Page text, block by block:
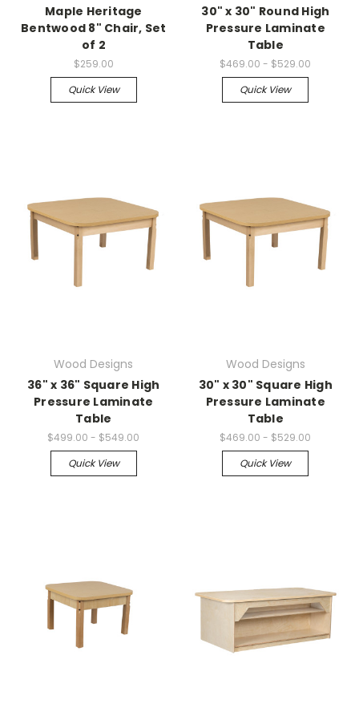
Maple Heritage
Bentwood 8" Chair, Set
of 2
$259.00
Quick View
30" x 30" Round High
Pressure Laminate
Table
$469.00 - $529.00
Quick View
Wood Designs
36" x 36" Square High
Pressure Laminate
Table
$499.00 - $549.00
Quick View
Wood Designs
30" x 30" Square High
Pressure Laminate
Table
$469.00 - $529.00
Quick View